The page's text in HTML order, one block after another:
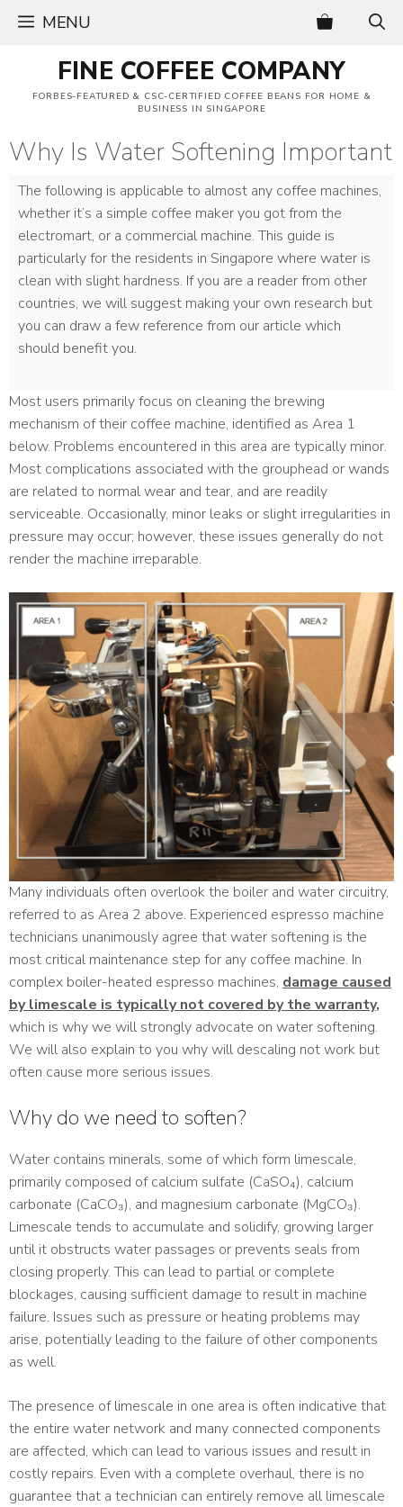
MENU
FINE COFFEE COMPANY
FORBES-FEATURED & CSC-CERTIFIED COFFEE BEANS FOR HOME &
BUSINESS IN SINGAPORE
Why Is Water Softening Important
The following is applicable to almost any coffee machines,
whether it’s a simple coffee maker you got from the
electromart, or a commercial machine. This guide is
particularly for the residents in Singapore where water is
clean with slight hardness. If you are a reader from other
countries, we will suggest making your own research but
you can draw a few reference from our article which
should benefit you.
Most users primarily focus on cleaning the brewing
mechanism of their coffee machine, identified as Area 1
below. Problems encountered in this area are typically minor.
Most complications associated with the grouphead or wands
are related to normal wear and tear, and are readily
serviceable. Occasionally, minor leaks or slight irregularities in
pressure may occur; however, these issues generally do not
render the machine irreparable.
Many individuals often overlook the boiler and water circuitry,
referred to as Area 2 above. Experienced espresso machine
technicians unanimously agree that water softening is the
most critical maintenance step for any coffee machine. In
complex boiler-heated espresso machines, damage caused
by limescale is typically not covered by the warranty,
which is why we will strongly advocate on water softening.
We will also explain to you why will descaling not work but
often cause more serious issues.
Why do we need to soften?
Water contains minerals, some of which form limescale,
primarily composed of calcium sulfate (CaSO₄), calcium
carbonate (CaCO₃), and magnesium carbonate (MgCO₃).
Limescale tends to accumulate and solidify, growing larger
until it obstructs water passages or prevents seals from
closing properly. This can lead to partial or complete
blockages, causing sufficient damage to result in machine
failure. Issues such as pressure or heating problems may
arise, potentially leading to the failure of other components
as well.
The presence of limescale in one area is often indicative that
the entire water network and many connected components
are affected, which can lead to various issues and result in
costly repairs. Even with a complete overhaul, there is no
guarantee that a technician can entirely remove all limescale